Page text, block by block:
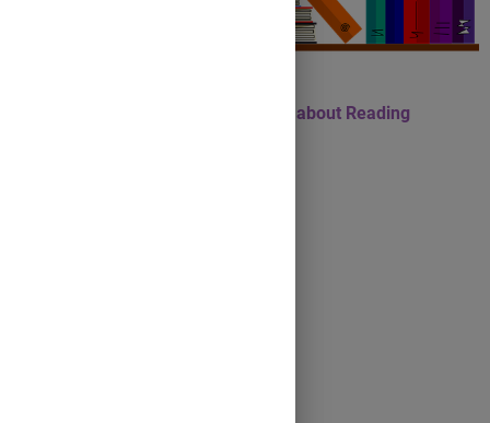
10 Idioms and Expressions about Reading